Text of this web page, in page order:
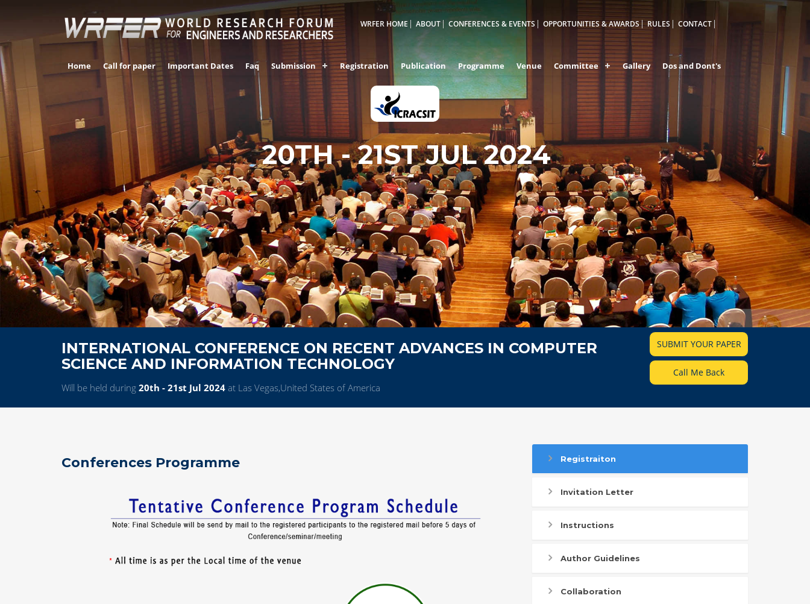
WRFER HOME ABOUT CONFERENCES & EVENTS OPPORTUNITIES & AWARDS RULES CONTACT
Home Call for paper Important Dates Faq Submission Registration Publication Programme Venue Committee Gallery Dos and Dont's
20TH - 21ST JUL 2024
LAS VEGAS,UNITED STATES OF
AMERICA
INTERNATIONAL CONFERENCE ON RECENT ADVANCES IN COMPUTER
SCIENCE AND INFORMATION TECHNOLOGY
Will be held during 20th - 21st Jul 2024 at Las Vegas,United States of America
SUBMIT YOUR PAPER
Call Me Back
Conferences Programme Registraiton
Invitation Letter
Instructions
Author Guidelines
Collaboration